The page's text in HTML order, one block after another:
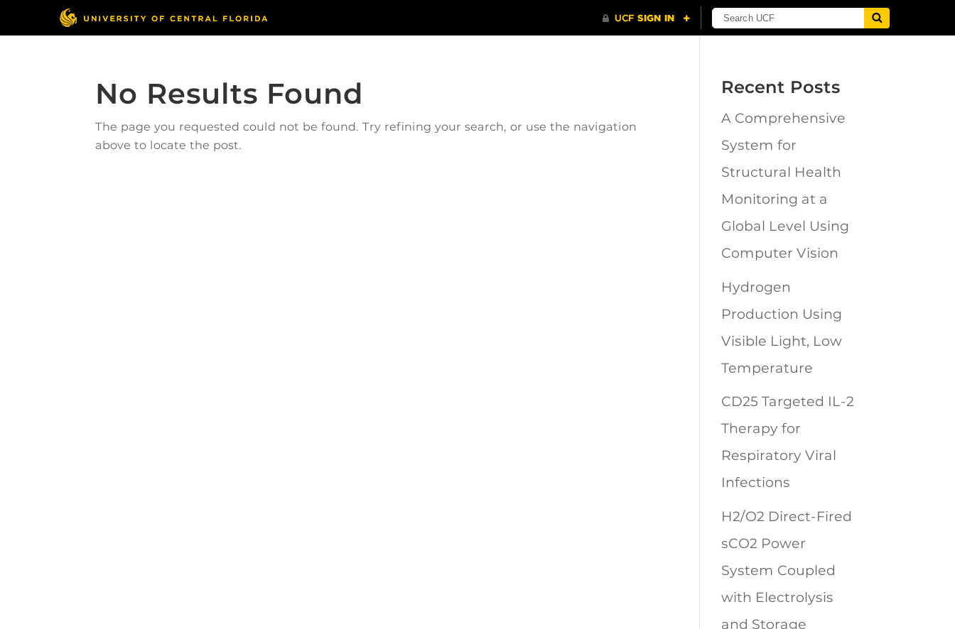
No Results Found
The page you requested could not be found. Try refining your search, or use the navigation
above to locate the post.
Recent Posts
A Comprehensive
System for
Structural Health
Monitoring at a
Global Level Using
Computer Vision
Hydrogen
Production Using
Visible Light, Low
Temperature
CD25 Targeted IL-2
Therapy for
Respiratory Viral
Infections
H2/O2 Direct-Fired
sCO2 Power
System Coupled
with Electrolysis
and Storage